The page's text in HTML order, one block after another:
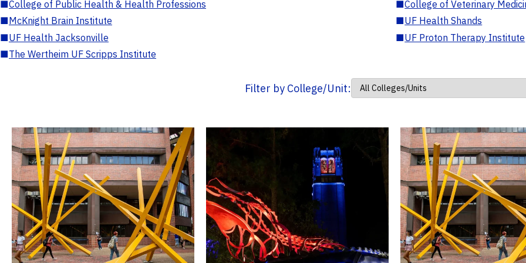
■College of Public Health & Health Professions ■College of Veterinary
■McKnight Brain Institute ■UF Health Shands
■UF Health Jacksonville ■UF Proton Therapy Institute
■The Wertheim UF Scripps Institute
Filter by College/Unit: